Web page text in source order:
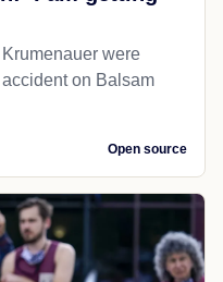
were
on Balsam
Open source